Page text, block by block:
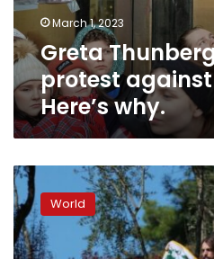
wind
farms.
Here’s
why.
March 1, 2023
Greta
protest
Here’s why.
Greek
court
acquits
activists
over
World